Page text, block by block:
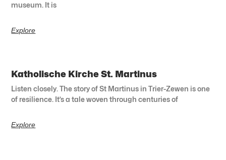
museum. It is
Explore
Katholische Kirche St. Martinus
Listen closely. The story of St Martinus in Trier-Zewen is one
of resilience. It’s a tale woven through centuries of
Explore